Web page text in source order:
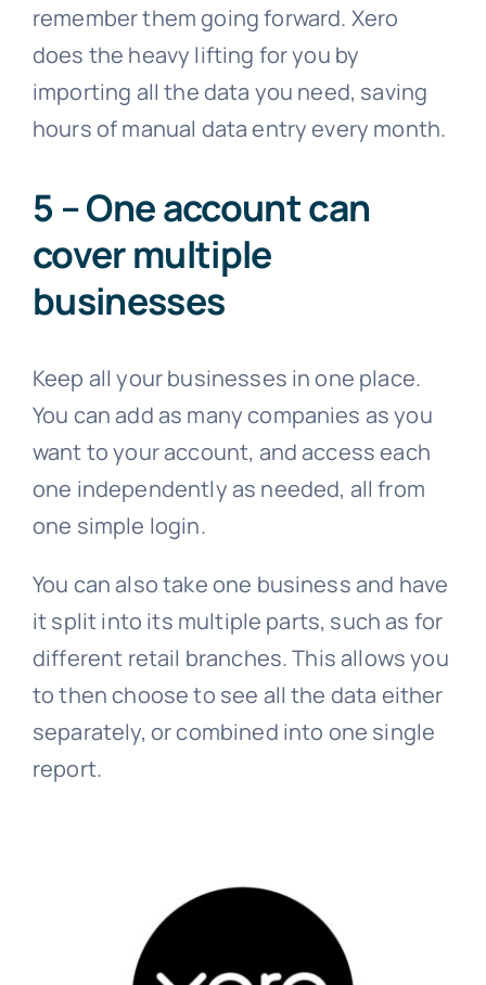
remember them going forward. Xero
does the heavy lifting for you by
importing all the data you need, saving
hours of manual data entry every month.
5 – One account can
cover multiple
businesses
Keep all your businesses in one place.
You can add as many companies as you
want to your account, and access each
one independently as needed, all from
one simple login.
You can also take one business and have
it split into its multiple parts, such as for
different retail branches. This allows you
to then choose to see all the data either
separately, or combined into one single
report.